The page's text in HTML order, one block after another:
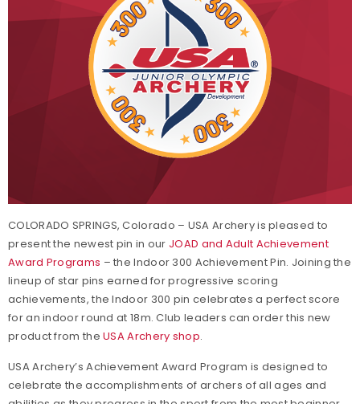
COLORADO SPRINGS, Colorado – USA Archery is pleased to
present the newest pin in our JOAD and Adult Achievement
Award Programs – the Indoor 300 Achievement Pin. Joining the
lineup of star pins earned for progressive scoring
achievements, the Indoor 300 pin celebrates a perfect score
for an indoor round at 18m. Club leaders can order this new
product from theUSA Archery shop.
USA Archery’s Achievement Award Program is designed to
celebrate the accomplishments of archers of all ages and